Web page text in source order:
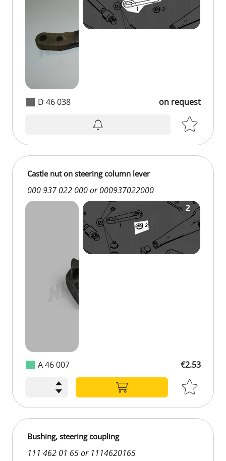
D 46 038 on request
A 46 007
Castle nut on steering column lever
000 937 022 000 or 000937022000
€2.53
Bushing, steering coupling
111 462 01 65 or 1114620165